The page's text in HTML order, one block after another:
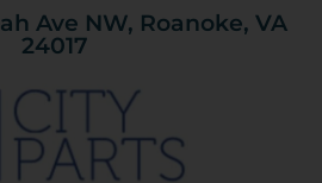
Ave NW, Roanoke, VA
24017